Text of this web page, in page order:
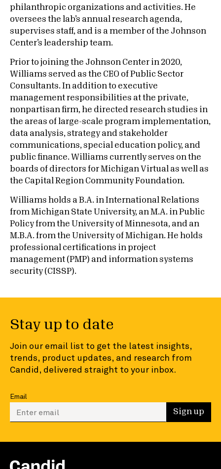
philanthropic organizations and activities. He
oversees the lab’s annual research agenda,
supervises staff, and is a member of the Johnson
Center’s leadership team.
Prior to joining the Johnson Center in 2020,
Williams served as the CEO of Public Sector
Consultants. In addition to executive
management responsibilities at the private,
nonpartisan firm, he directed research studies in
the areas of large-scale program implementation,
data analysis, strategy and stakeholder
communications, special education policy, and
public finance. Williams currently serves on the
boards of directors for Michigan Virtual as well as
the Capital Region Community Foundation.
Williams holds a B.A. in International Relations
from Michigan State University, an M.A. in Public
Policy from the University of Minnesota, and an
M.B.A. from the University of Michigan. He holds
professional certifications in project
management (PMP) and information systems
security (CISSP).
Stay up to date
Join our email list to get the latest insights,
trends, product updates, and research from
Candid, delivered straight to your inbox.
Email
Enter your email to sign up Sign up